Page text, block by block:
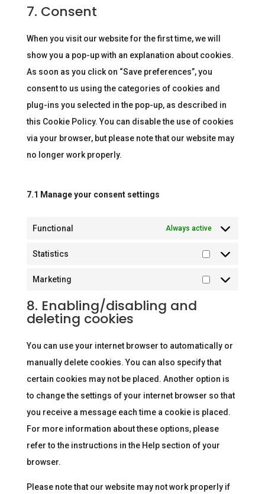
miscellaneous
7. Consent
When you visit our website for the first time, we will
show you a pop-up with an explanation about cookies.
As soon as you click on “Save preferences”, you
consent to us using the categories of cookies and
plug-ins you selected in the pop-up, as described in
this Cookie Policy. You can disable the use of cookies
via your browser, but please note that our website may
no longer work properly.
7.1 Manage your consent settings
Functional Always active
Statistics
Marketing
8. Enabling/disabling and
deleting cookies
You can use your internet browser to automatically or
manually delete cookies. You can also specify that
certain cookies may not be placed. Another option is
to change the settings of your internet browser so that
you receive a message each time a cookie is placed.
For more information about these options, please
refer to the instructions in the Help section of your
browser.
Please note that our website may not work properly if